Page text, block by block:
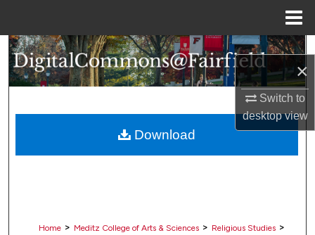
×
Switch to
desktopview
Search
Browse Collections
About
Home > Meditz College of Arts & Sciences > Religious Studies >
Download